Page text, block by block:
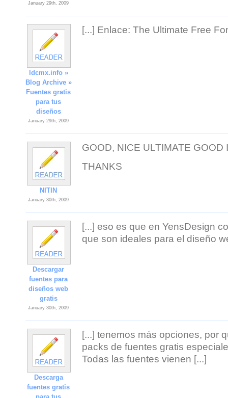
January 29th, 2009
ldcmx.info »
Blog Archive »
Fuentes gratis
para tus
diseños
January 29th, 2009
[...] Enlace: The Ultimate Free
NITIN
January 30th, 2009
GOOD, NICE ULTIMATE
THANKS
Descargar
fuentes para
diseños web
gratis
January 30th, 2009
[...] eso es que en YensDesign
que son ideales para el diseño
Descarga
fuentes gratis
[...] tenemos más opciones, por
packs de fuentes gratis
Todas las fuentes vienen [...]